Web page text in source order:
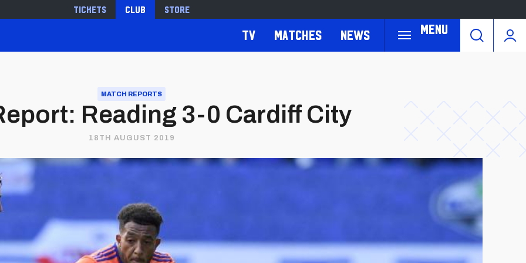
Tickets Club Store
Menu
TV Matches News
MATCH REPORTS
Reading 3-0 Cardiff City
18TH AUGUST 2019